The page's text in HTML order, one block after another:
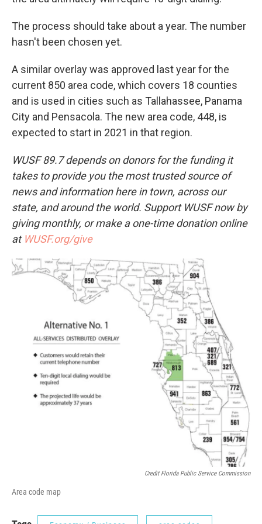
The process should take about a year. The number
hasn't been chosen yet.
A similar overlay was approved last year for the
current 850 area code, which covers 18 counties
and is used in cities such as Tallahassee, Panama
City and Pensacola. The new area code, 448, is
expected to start in 2021 in that region.
WUSF 89.7 depends on donors for the funding it
takes to provide you the most trusted source of
news and information here in town, across our
state, and around the world. Support WUSF now by
giving monthly, or make a one-time donation online
at WUSF.org/give
Credit Florida Public Service Commission
Area code map